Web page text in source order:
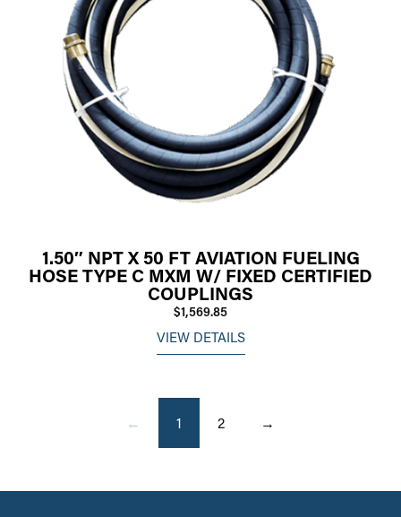
1.50″ NPT X 50 FT AVIATION FUELING
HOSE TYPE C MXM W/ FIXED CERTIFIED
COUPLINGS
$1,569.85
VIEW DETAILS
← 1 2 →